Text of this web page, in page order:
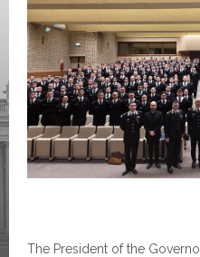
The President of the